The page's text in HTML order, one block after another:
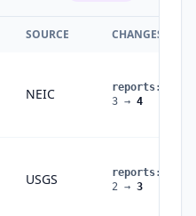
SOURCE CHANGES
NEIC reports:
3 → 4
USGS reports:
2 → 3